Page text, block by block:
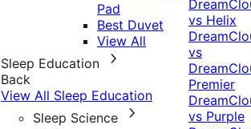
Pad
Best Duvet
View All
Sleep Education
Back
View All Sleep Education
Sleep Science
vs Helix
vs
Premier
vs Purple